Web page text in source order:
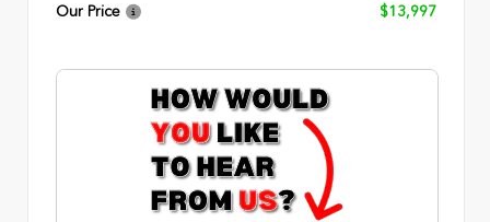
Our Price
$13,997